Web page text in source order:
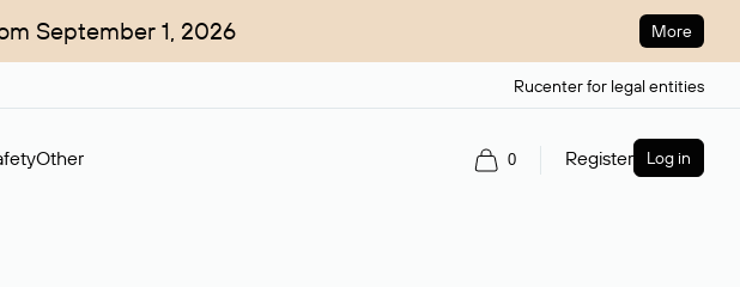
September 1, 2026 More
Rucenter for legal entities
Other 0 Register Log in